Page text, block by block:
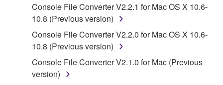
You may not reproduce, modify, change, rent,
lease, or distribute the SOFTWARE in whole or
in part, or create derivative works of the
SOFTWARE.
You may not electronically transmit the
SOFTWARE from one computer to another or
share the SOFTWARE in a network with other
Console File Converter V2.2.1 for Mac OS X 10.6-
10.8 (Previous version)
Console File Converter V2.2.0 for Mac OS X 10.6-
10.8 (Previous version)
Console File Converter V2.1.0 for Mac (Previous
version)